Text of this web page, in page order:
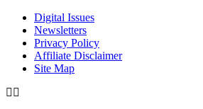
Digital Issues
Newsletters
Privacy Policy
Affiliate Disclaimer
Site Map